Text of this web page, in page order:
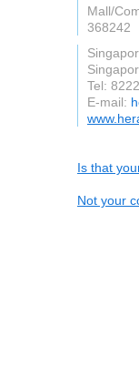
Mall/
368242
Tel:
E-mail:
Is that
Not your